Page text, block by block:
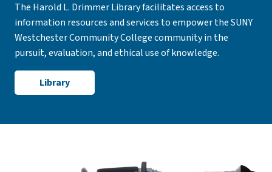
The Harold L. Drimmer Library facilitates access to
information resources and services to empower the SUNY
Westchester Community College community in the
pursuit, evaluation, and ethical use of knowledge.
Library